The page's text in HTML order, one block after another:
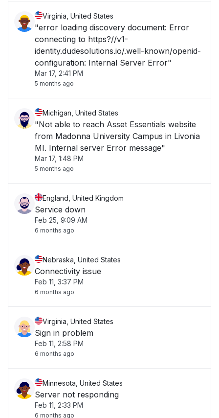
Virginia, United States
"error loading discovery document: Error
connecting to https?//v1-
identity.dudesolutions.io/.well-known/openid-
configuration: Internal Server Error"
Mar 17, 2:41 PM
5 months ago
Michigan, United States
"Not able to reach Asset Essentials website
from Madonna University Campus in Livonia
MI. Internal server Error message"
Mar 17, 1:48 PM
5 months ago
England, United Kingdom
Service down
Feb 25, 9:09 AM
6 months ago
Nebraska, United States
Connectivity issue
Feb 11, 3:37 PM
6 months ago
Virginia, United States
Sign in problem
Feb 11, 2:58 PM
6 months ago
Minnesota, United States
Server not responding
Feb 11, 2:33 PM
6 months ago